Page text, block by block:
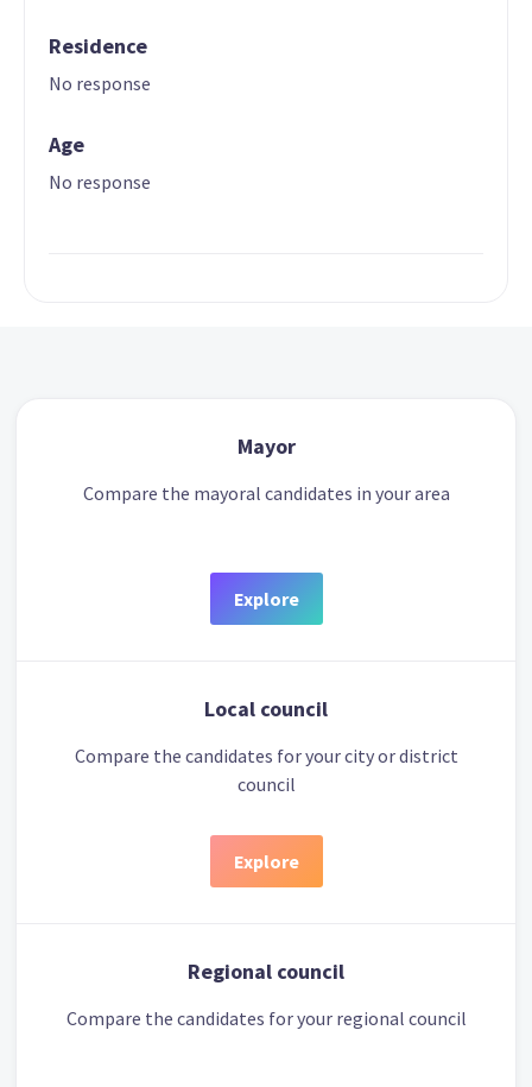
Residence
No response
Age
No response
Mayor
Compare the mayoral candidates in your area
Explore
Local council
Compare the candidates for your city or district
council
Explore
Regional council
Compare the candidates for your regional council